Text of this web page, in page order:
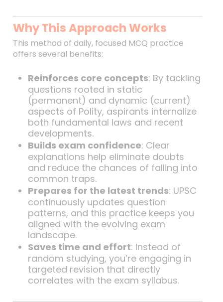
Why This Approach Works
This method of daily, focused MCQ practice
offers several benefits:
Reinforces core concepts: By tackling
questions rooted in static
(permanent) and dynamic (current)
aspects of Polity, aspirants internalize
both fundamental laws and recent
developments.
Builds exam confidence: Clear
explanations help eliminate doubts
and reduce the chances of falling into
common traps.
Prepares for the latest trends: UPSC
continuously updates question
patterns, and this practice keeps you
aligned with the evolving exam
landscape.
Saves time and effort: Instead of
random studying, you’re engaging in
targeted revision that directly
correlates with the exam syllabus.